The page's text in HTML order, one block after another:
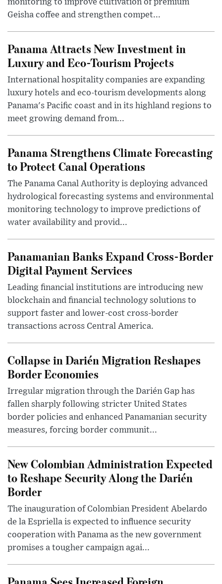
monitoring to improve cultivation of premium
Geisha coffee and strengthen compet...
Panama Attracts New Investment in
Luxury and Eco-Tourism Projects
International hospitality companies are expanding
luxury hotels and eco-tourism developments along
Panama's Pacific coast and in its highland regions to
meet growing demand from...
Panama Strengthens Climate Forecasting
to Protect Canal Operations
The Panama Canal Authority is deploying advanced
hydrological forecasting systems and environmental
monitoring technology to improve predictions of
water availability and provid...
Panamanian Banks Expand Cross-Border
Digital Payment Services
Leading financial institutions are introducing new
blockchain and financial technology solutions to
support faster and lower-cost cross-border
transactions across Central America.
Collapse in Darién Migration Reshapes
Border Economies
Irregular migration through the Darién Gap has
fallen sharply following stricter United States
border policies and enhanced Panamanian security
measures, forcing border communit...
New Colombian Administration Expected
to Reshape Security Along the Darién
Border
The inauguration of Colombian President Abelardo
de la Espriella is expected to influence security
cooperation with Panama as the new government
promises a tougher campaign agai...